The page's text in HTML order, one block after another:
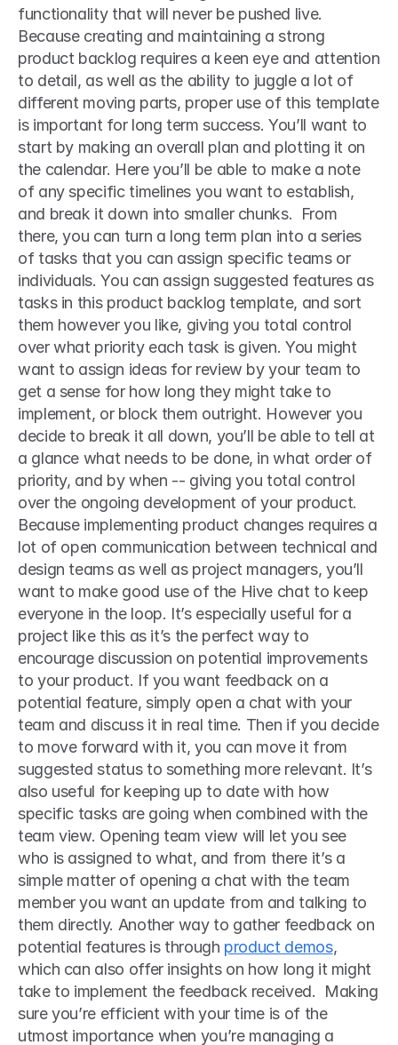
functionality that will never be pushed live.
Because creating and maintaining a strong
product backlog requires a keen eye and attention
to detail, as well as the ability to juggle a lot of
different moving parts, proper use of this template
is important for long term success. You’ll want to
start by making an overall plan and plotting it on
the calendar. Here you’ll be able to make a note
of any specific timelines you want to establish,
and break it down into smaller chunks.  From
there, you can turn a long term plan into a series
of tasks that you can assign specific teams or
individuals. You can assign suggested features as
tasks in this product backlog template, and sort
them however you like, giving you total control
over what priority each task is given. You might
want to assign ideas for review by your team to
get a sense for how long they might take to
implement, or block them outright. However you
decide to break it all down, you’ll be able to tell at
a glance what needs to be done, in what order of
priority, and by when -- giving you total control
over the ongoing development of your product.
Because implementing product changes requires a
lot of open communication between technical and
design teams as well as project managers, you’ll
want to make good use of the Hive chat to keep
everyone in the loop. It’s especially useful for a
project like this as it’s the perfect way to
encourage discussion on potential improvements
to your product. If you want feedback on a
potential feature, simply open a chat with your
team and discuss it in real time. Then if you decide
to move forward with it, you can move it from
suggested status to something more relevant. It’s
also useful for keeping up to date with how
specific tasks are going when combined with the
team view. Opening team view will let you see
who is assigned to what, and from there it’s a
simple matter of opening a chat with the team
member you want an update from and talking to
them directly. Another way to gather feedback on
potential features is through product demos,
which can also offer insights on how long it might
take to implement the feedback received.  Making
sure you’re efficient with your time is of the
utmost importance when you’re managing a